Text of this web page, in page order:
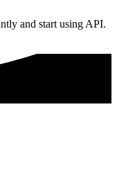
and start using API.